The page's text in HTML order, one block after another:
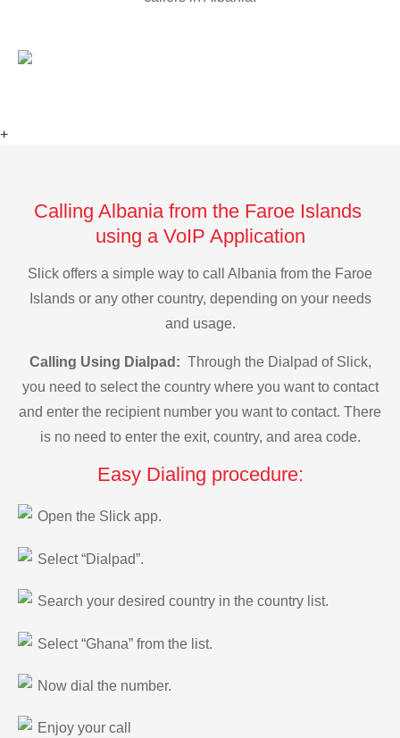
+
Calling Albania from the Faroe Islands
using a VoIP Application
Slick offers a simple way to call Albania from the Faroe
Islands or any other country, depending on your needs
and usage.
Calling Using Dialpad: Through the Dialpad of Slick,
you need to select the country where you want to contact
and enter the recipient number you want to contact. There
is no need to enter the exit, country, and area code.
Easy Dialing procedure:
Open the Slick app.
Select “Dialpad”.
Search your desired country in the country list.
Select “Ghana” from the list.
Now dial the number.
Enjoy your call